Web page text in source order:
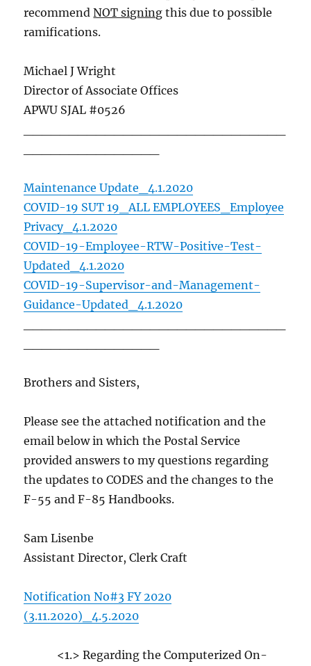
recommendNOT signing this due to possible
ramifications.
Michael J Wright
Director of Associate Offices
APWU SJAL #0526
Maintenance Update_4.1.2020
COVID-19 SUT 19_ALL EMPLOYEES_Employee
Privacy_4.1.2020
COVID-19-Employee-RTW-Positive-Test-
Updated_4.1.2020
COVID-19-Supervisor-and-Management-
Guidance-Updated_4.1.2020
Brothers and Sisters,
Please see the attached notification and the
email below in which the Postal Service
provided answers to my questions regarding
the updates to CODES and the changes to the
F-55 and F-85 Handbooks.
Sam Lisenbe
Assistant Director, Clerk Craft
Notification No#3 FY 2020
(3.11.2020)_4.5.2020
<1.> Regarding the Computerized On-